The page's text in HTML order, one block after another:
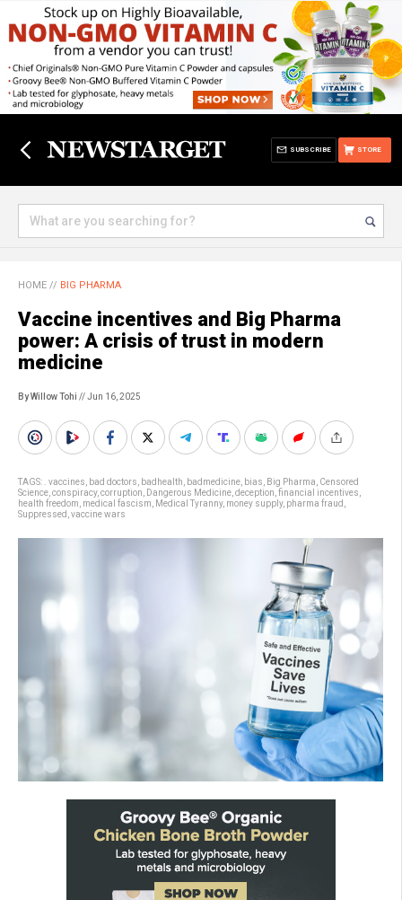
STORE
SUBSCRIBE
HOME // BIG PHARMA
Vaccine incentives and Big Pharma
power: A crisis of trust in modern
medicine
By Willow Tohi // Jun 16, 2025
TAGS: . vaccines bad doctors badhealth badmedicine bias Big Pharma Censored
Science conspiracy, corruption Dangerous Medicine deception financial incentives
health freedom medical fascism Medical Tyranny, money supply, pharma fraud
Suppressed vaccine wars